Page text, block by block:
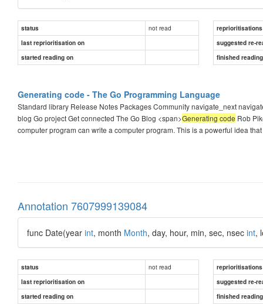
status not read
reprioritisations
last reprioritisation on
suggested re-
started reading on
finished
Generating code - The Go Programming Language
Standard library Release Notes Packages Community navigate_next
blog Go project Get connected The Go Blog <span>Generating code Rob
computer program can write a computer program. This is a powerful idea
Annotation 7607999139084
func Date(year int, month Month, day, hour, min, sec, nsec int,
status not read
reprioritisations
last reprioritisation on
suggested re-
started reading on
finished